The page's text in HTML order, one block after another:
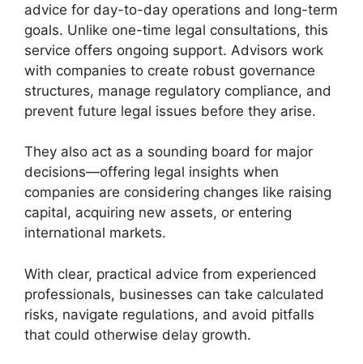
advice for day-to-day operations and long-term
goals. Unlike one-time legal consultations, this
service offers ongoing support. Advisors work
with companies to create robust governance
structures, manage regulatory compliance, and
prevent future legal issues before they arise.
They also act as a sounding board for major
decisions—offering legal insights when
companies are considering changes like raising
capital, acquiring new assets, or entering
international markets.
With clear, practical advice from experienced
professionals, businesses can take calculated
risks, navigate regulations, and avoid pitfalls
that could otherwise delay growth.